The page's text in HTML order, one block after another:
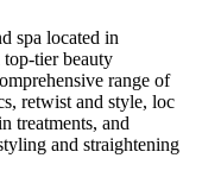
spa located in
tier beauty
range of
retwist and style, loc
treatments, and
and straightening